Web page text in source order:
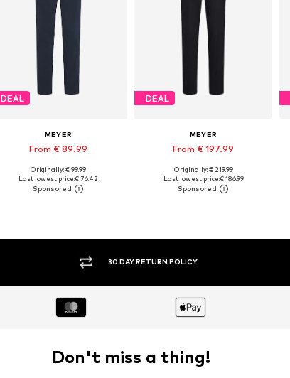
DEAL
MEYER
From € 89.99
Available in many sizes
Add to basket
Originally: € 99.99
Last lowest price:€ 76.42
DEAL
MEYER
From € 197.99
Available in many sizes
Add to basket
Originally: € 219.99
Last lowest price:€ 186.99
30 DAY RETURN POLICY
Don't miss a thing!